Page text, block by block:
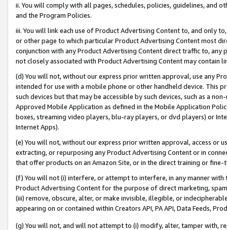
ii. You will comply with all pages, schedules, policies, guidelines, and
and the Program Policies.
iii. You will link each use of Product Advertising Content to, and only
or other page to which particular Product Advertising Content most
conjunction with any Product Advertising Content direct traffic to,
not closely associated with Product Advertising Content may contain
(d) You will not, without our express prior written approval, use any
intended for use with a mobile phone or other handheld device. This
such devices but that may be accessible by such devices, such as a
Approved Mobile Application as defined in the Mobile Application
boxes, streaming video players, blu-ray players, or dvd players) or
Internet Apps).
(e) You will not, without our express prior written approval, access or
extracting, or repurposing any Product Advertising Content or in
that offer products on an Amazon Site, or in the direct training or
(f) You will not (i) interfere, or attempt to interfere, in any manner
Product Advertising Content for the purpose of direct marketing,
(iii) remove, obscure, alter, or make invisible, illegible, or
appearing on or contained within Creators API, PA API, Data Feeds,
(g) You will not, and will not attempt to (i) modify, alter, tamper with,